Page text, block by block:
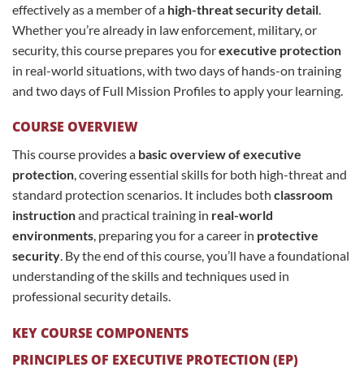
effectively as a member of a high-threat security detail
Whether you’re already in law enforcement, military, or
security, this course prepares you forexecutive protection
in real-world situations, with two days of hands-on training
and two days of Full Mission Profiles to apply your learning.
COURSE OVERVIEW
This course provides a basic overview of executive
protection, covering essential skills for both high-threat and
standard protection scenarios. It includes both classroom
instructionand practical training in real-world
environments, preparing you for a career in protective
security. By the end of this course, you’ll have a foundational
understanding of the skills and techniques used in
professional security details.
KEY COURSE COMPONENTS
PRINCIPLES OF EXECUTIVE PROTECTION (EP)